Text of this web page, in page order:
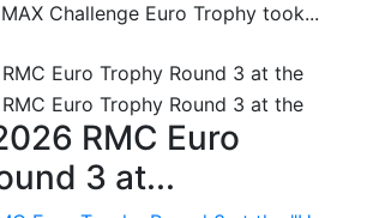
Challenge Euro Trophy took...
RMC Euro
3 at...